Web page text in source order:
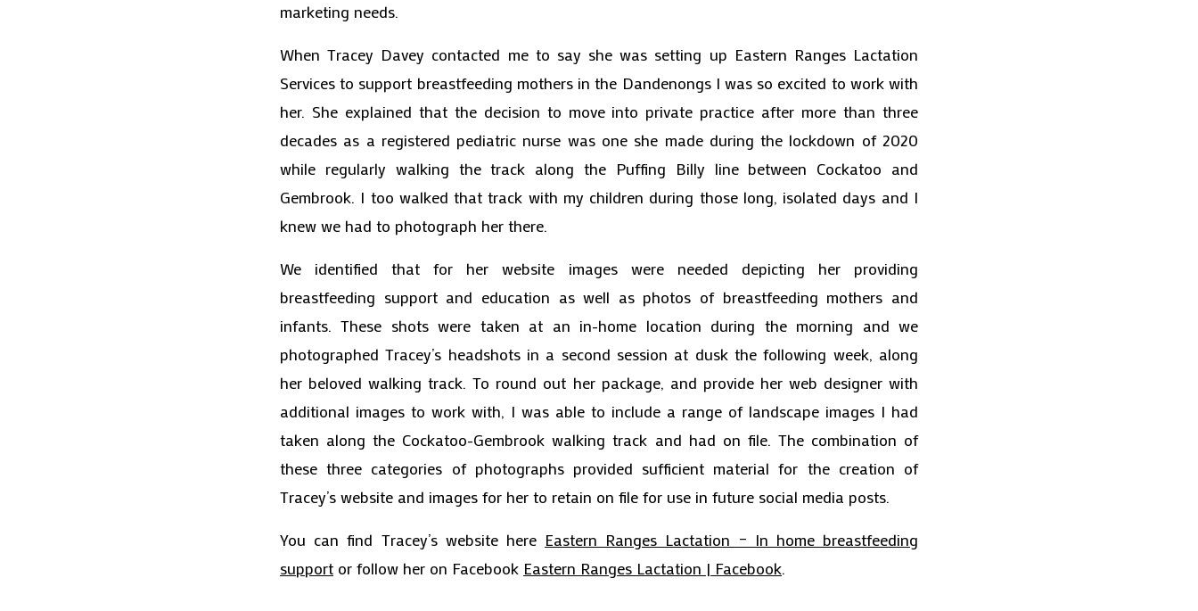
marketing needs.
When Tracey Davey contacted me to say she was setting up Eastern Ranges Lactation
Services to support breastfeeding mothers in the Dandenongs I was so excited to work with
her. She explained that the decision to move into private practice after more than three
decades as a registered pediatric nurse was one she made during the lockdown of 2020
while regularly walking the track along the Puffing Billy line between Cockatoo and
Gembrook. I too walked that track with my children during those long, isolated days and I
knew we had to photograph her there.
We identified that for her website images were needed depicting her providing
breastfeeding support and education as well as photos of breastfeeding mothers and
infants. These shots were taken at an in-home location during the morning and we
photographed Tracey’s headshots in a second session at dusk the following week, along
her beloved walking track. To round out her package, and provide her web designer with
additional images to work with, I was able to include a range of landscape images I had
taken along the Cockatoo-Gembrook walking track and had on file. The combination of
these three categories of photographs provided sufficient material for the creation of
Tracey’s website and images for her to retain on file for use in future social media posts.
You can find Tracey’s website here Eastern Ranges Lactation – In home breastfeeding
support or follow her on Facebook Eastern Ranges Lactation | Facebook.